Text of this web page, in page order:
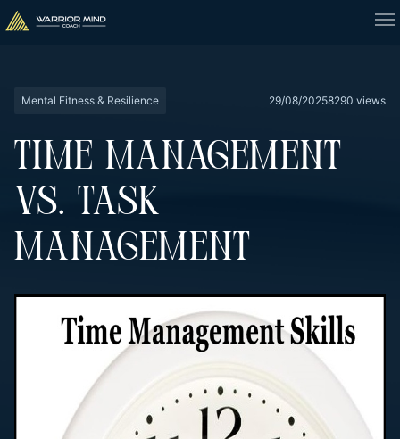
Mental Fitness & Resilience 29/08/20258290 views
TIME MANAGEMENT
VS. TASK
MANAGEMENT